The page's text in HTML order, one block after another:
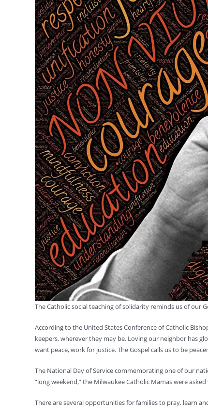
The Catholic social teaching of solidarity reminds us of our
According to the United States Conference of Catholic
keepers, wherever they may be. Loving our neighbor has
want peace, work for justice. The Gospel calls us to be
The National Day of Service commemorating one of our
“long weekend,” the Milwaukee Catholic Mamas were
There are several opportunities for families to pray, learn